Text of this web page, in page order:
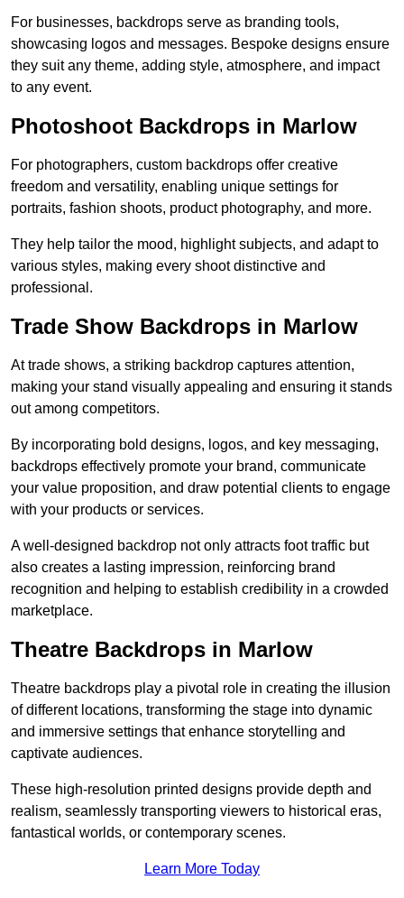
For businesses, backdrops serve as branding tools,
showcasing logos and messages. Bespoke designs ensure
they suit any theme, adding style, atmosphere, and impact
to any event.
Photoshoot Backdrops in Marlow
For photographers, custom backdrops offer creative
freedom and versatility, enabling unique settings for
portraits, fashion shoots, product photography, and more.
They help tailor the mood, highlight subjects, and adapt to
various styles, making every shoot distinctive and
professional.
Trade Show Backdrops in Marlow
At trade shows, a striking backdrop captures attention,
making your stand visually appealing and ensuring it stands
out among competitors.
By incorporating bold designs, logos, and key messaging,
backdrops effectively promote your brand, communicate
your value proposition, and draw potential clients to engage
with your products or services.
A well-designed backdrop not only attracts foot traffic but
also creates a lasting impression, reinforcing brand
recognition and helping to establish credibility in a crowded
marketplace.
Theatre Backdrops in Marlow
Theatre backdrops play a pivotal role in creating the illusion
of different locations, transforming the stage into dynamic
and immersive settings that enhance storytelling and
captivate audiences.
These high-resolution printed designs provide depth and
realism, seamlessly transporting viewers to historical eras,
fantastical worlds, or contemporary scenes.
Learn More Today